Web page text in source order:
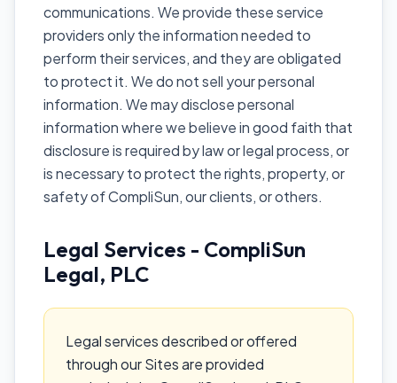
communications. We provide these service
providers only the information needed to
perform their services, and they are obligated
to protect it. We do not sell your personal
information. We may disclose personal
information where we believe in good faith that
disclosure is required by law or legal process, or
is necessary to protect the rights, property, or
safety of CompliSun, our clients, or others.
Legal Services - CompliSun
Legal, PLC
Legal services described or offered
through our Sites are provided